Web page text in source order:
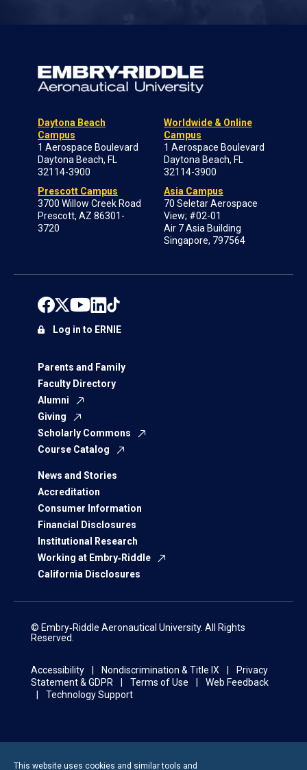
Daytona Beach
Campus
1 Aerospace Boulevard
Daytona Beach, FL
32114-3900
Prescott Campus
3700 Willow Creek Road
Prescott, AZ 86301-
3720
Worldwide & Online
Campus
1 Aerospace Boulevard
Daytona Beach, FL
32114-3900
Asia Campus
70 Seletar Aerospace
View; #02-01
Air 7 Asia Building
Singapore, 797564
Parents and Family
Faculty Directory
Alumni
Giving
Scholarly Commons
Course Catalog
News and Stories
Accreditation
Consumer Information
Financial Disclosures
Institutional Research
Working at Embry‑Riddle
California Disclosures
Log in to ERNIE
© Embry‑Riddle Aeronautical University. All Rights
Reserved.
Accessibility Nondiscrimination & Title IX
Privacy
Statement & GDPR
Terms of Use
Web Feedback
Technology Support
This website uses cookies and similar tools and